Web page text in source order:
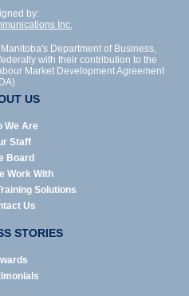
by:
Inc.
Department of Business,
with their contribution to the
Market Development Agreement
US
We Are
Staff
Board
Work With
Solutions
Us
STORIES